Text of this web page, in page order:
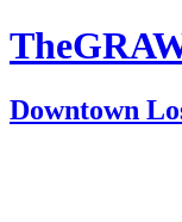
Downtown